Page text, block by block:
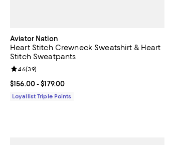
Aviator Nation
Heart Stitch Crewneck Sweatshirt & Heart
Stitch Sweatpants
Current price From $156.00 to $179.00; ;
$156.00- $179.00
Review rating: 4.6 out of 5; 39 reviews;
4.6(39)
Loyallist Triple Points